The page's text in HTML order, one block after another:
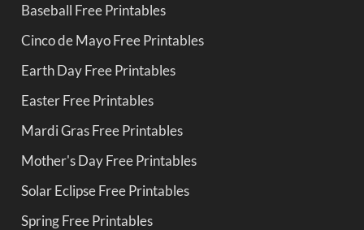
Baseball Free Printables
Cinco de Mayo Free Printables
Earth Day Free Printables
Easter Free Printables
Mardi Gras Free Printables
Mother's Day Free Printables
Solar Eclipse Free Printables
Spring Free Printables